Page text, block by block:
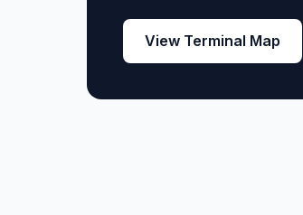
View Terminal Map